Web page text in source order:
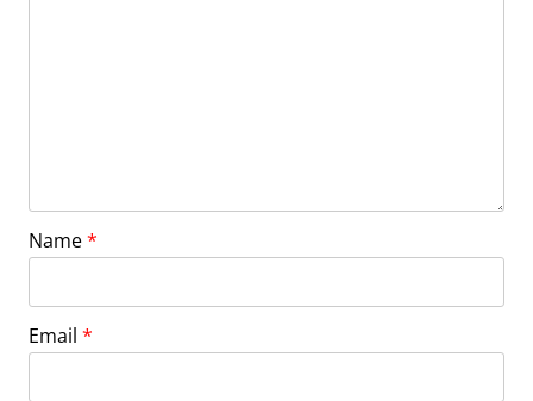
Name*
Email *